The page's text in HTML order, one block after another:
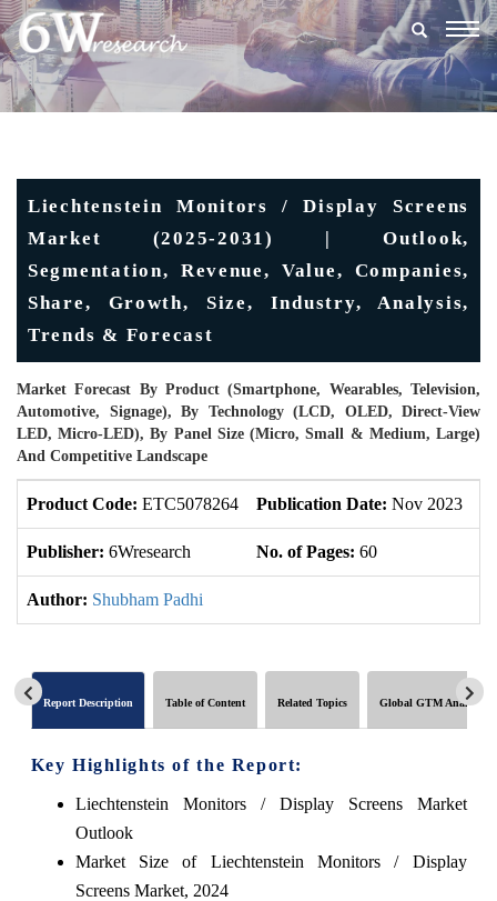
Liechtenstein Monitors / Display Screens
Market (2025-2031) | Outlook,
Segmentation, Revenue, Value, Companies,
Share, Growth, Size, Industry, Analysis,
Trends & Forecast
Market Forecast By Product (Smartphone, Wearables, Television,
Automotive, Signage), By Technology (LCD, OLED, Direct-View
LED, Micro-LED), By Panel Size (Micro, Small & Medium, Large)
And Competitive Landscape
Product Code: ETC5078264 Publication Date: Nov 2023
Publisher: 6Wresearch No. of Pages: 60
Author: Shubham Padhi
Report Description Table of Content Related Topics Global GTM Analytics
Key Highlights of the Report:
Liechtenstein Monitors / Display Screens Market
Outlook
Market Size of Liechtenstein Monitors / Display
Screens Market, 2024